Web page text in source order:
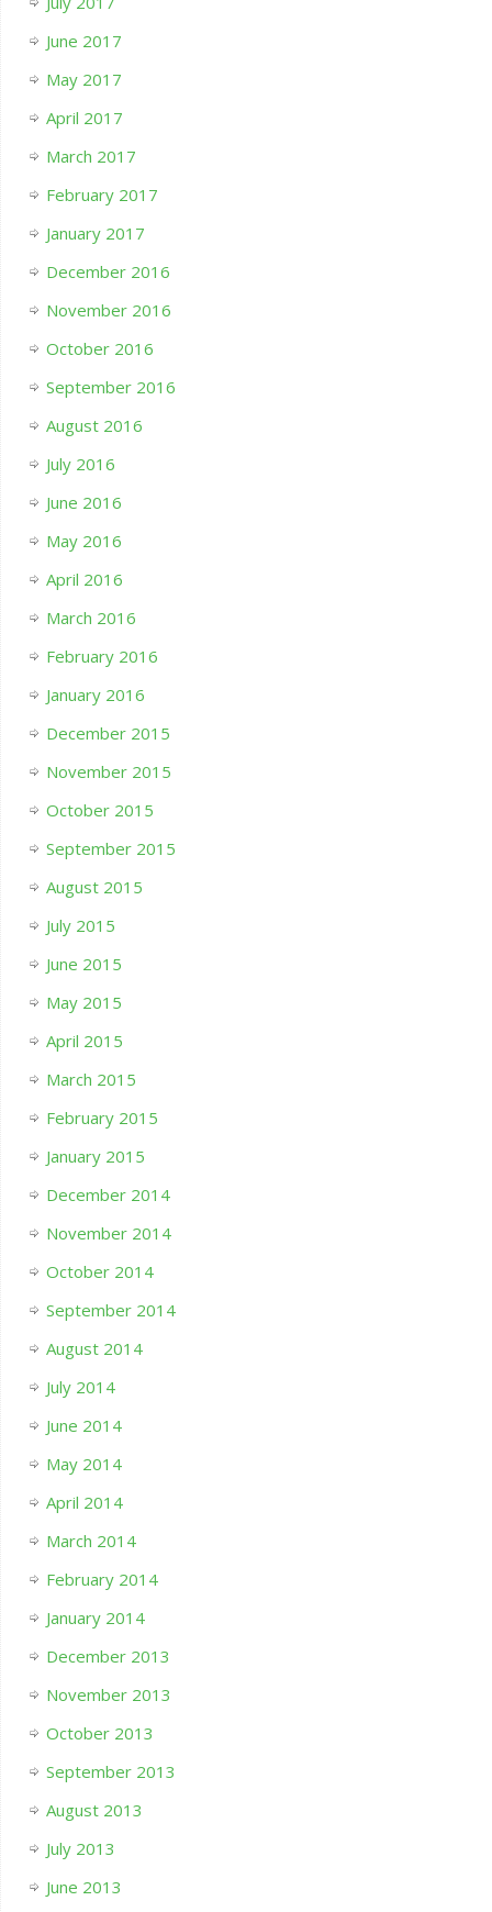
June 2017
May 2017
April 2017
March 2017
February 2017
January 2017
December 2016
November 2016
October 2016
September 2016
August 2016
July 2016
June 2016
May 2016
April 2016
March 2016
February 2016
January 2016
December 2015
November 2015
October 2015
September 2015
August 2015
July 2015
June 2015
May 2015
April 2015
March 2015
February 2015
January 2015
December 2014
November 2014
October 2014
September 2014
August 2014
July 2014
June 2014
May 2014
April 2014
March 2014
February 2014
January 2014
December 2013
November 2013
October 2013
September 2013
August 2013
July 2013
June 2013